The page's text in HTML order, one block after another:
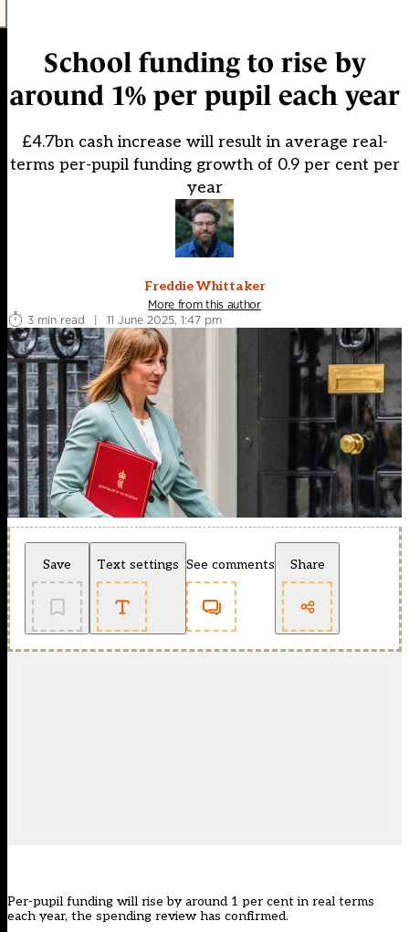
School funding to rise by
around 1% per pupil each year
£4.7bn cash increase will result in average real-
terms per-pupil funding growth of 0.9 per cent per
year
Freddie Whittaker
More from this author
3 min read
| 11 June 2025, 1:47 pm
Save Text settings See comments Share
Per-pupil funding will rise by around 1 per cent in real terms
each year, the spending review has confirmed.